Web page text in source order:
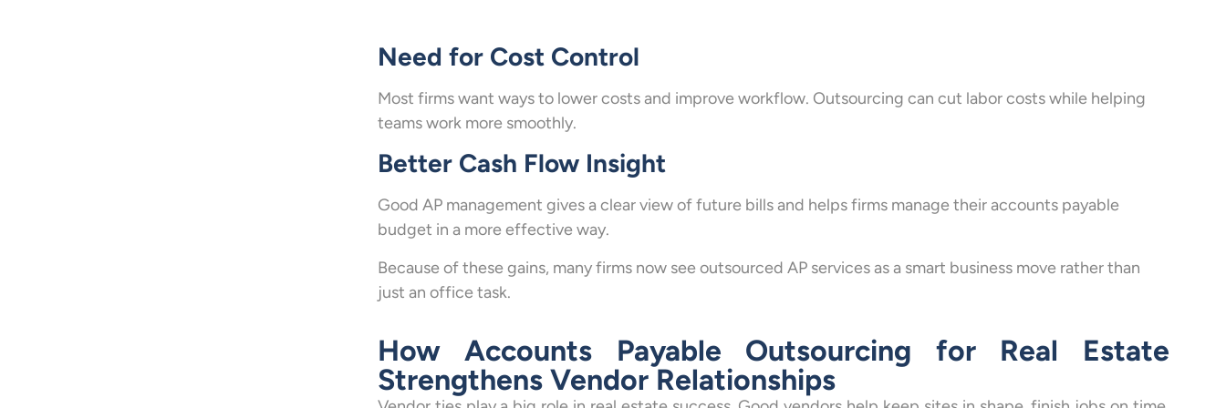
Need for Cost Control
Most firms want ways to lower costs and improve workflow. Outsourcing can cut labor costs while helping
teams work more smoothly.
Better Cash Flow Insight
Good AP management gives a clear view of future bills and helps firms manage their accounts payable
budget in a more effective way.
Because of these gains, many firms now see outsourced AP services as a smart business move rather than
just an office task.
How Accounts Payable Outsourcing for Real Estate
Strengthens Vendor Relationships